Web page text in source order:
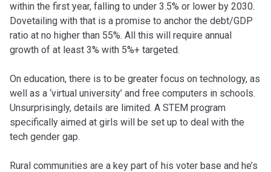
within the first year, falling to under 3.5% or lower by 2030.
Dovetailing with that is a promise to anchor the debt/GDP
ratio at no higher than 55%. All this will require annual
growth of at least 3% with 5%+ targeted.
On education, there is to be greater focus on technology, as
well as a ‘virtual university’ and free computers in schools.
Unsurprisingly, details are limited. A STEM program
specifically aimed at girls will be set up to deal with the
tech gender gap.
Rural communities are a key part of his voter base and he’s